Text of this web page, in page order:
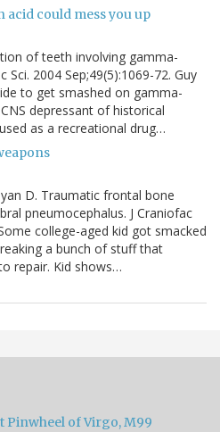
could mess you up
of teeth involving gamma-
Sci. 2004 Sep;49(5):1069-72. Guy
to get smashed on gamma-
depressant of historical
as a recreational drug…
D. Traumatic frontal bone
pneumocephalus. J Craniofac
college-aged kid got smacked
a bunch of stuff that
repair. Kid shows…
Pinwheel of Virgo, M99